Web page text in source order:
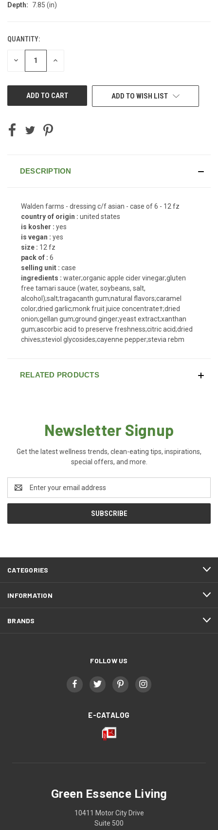
Depth:
7.85 (in)
CURRENT
STOCK:
QUANTITY:
DECREASE INCREASE
ADD TO WISH LIST
DESCRIPTION
Walden farms - dressing c/f asian - case of 6 - 12 fz
country of origin : united states
is kosher : yes
is vegan : yes
size : 12 fz
pack of : 6
selling unit : case
ingredients : water;organic apple cider vinegar;gluten
free tamari sauce (water, soybeans, salt,
alcohol);salt;tragacanth gum;natural flavors;caramel
color;dried garlic;monk fruit juice concentrate†;dried
onion;gellan gum;ground ginger;yeast extract;xanthan
gum;ascorbic acid to preserve freshness;citric acid;dried
chives;steviol glycosides;cayenne pepper;stevia rebm
RELATED PRODUCTS
Newsletter Signup
Get the latest wellness trends, clean-eating tips, inspirations,
special offers, and more.
Address
CATEGORIES
INFORMATION
BRANDS
FOLLOW US
E-CATALOG
Green Essence Living
10411 Motor City Drive
Suite 500